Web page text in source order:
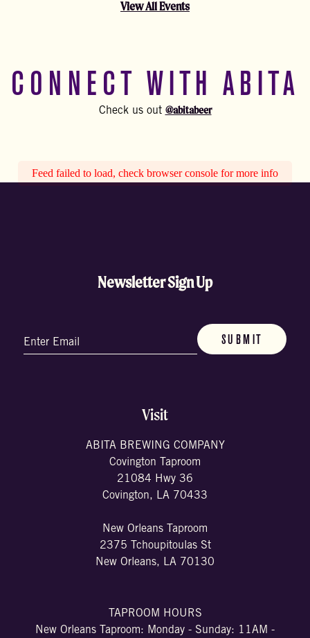
View All Events
CONNECT WITH ABITA
Check us out @abitabeer
Feed failed to load, check browser console for more info
Newsletter Sign Up
(Required)
Visit
ABITA BREWING COMPANY
Covington Taproom
21084 Hwy 36
Covington, LA 70433
New Orleans Taproom
2375 Tchoupitoulas St
New Orleans, LA 70130
TAPROOM HOURS
New Orleans Taproom: Monday - Sunday: 11AM -